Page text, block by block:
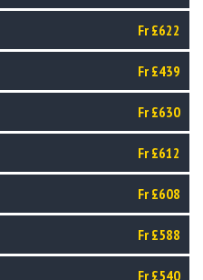
Fr £622
Fr £439
Fr £630
Fr £612
Fr £608
Fr £588
Fr £540